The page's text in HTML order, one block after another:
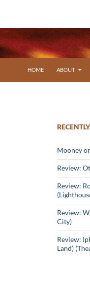
HOME
ABOUT
Mooney
Review:
Review:
Review:
City)
Review:
Land)